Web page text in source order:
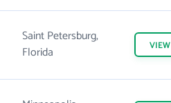
Saint Petersburg,
Florida
VIEW